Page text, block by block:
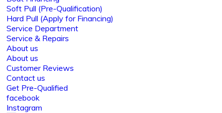
Soft Pull (Pre-Qualification)
Hard Pull (Apply for Financing)
Service Department
Service & Repairs
About us
About us
Customer Reviews
Contact us
Get Pre-Qualified
facebook
Instagram